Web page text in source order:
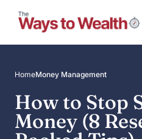
content
HomeMoney Management
How to Stop
Money (8